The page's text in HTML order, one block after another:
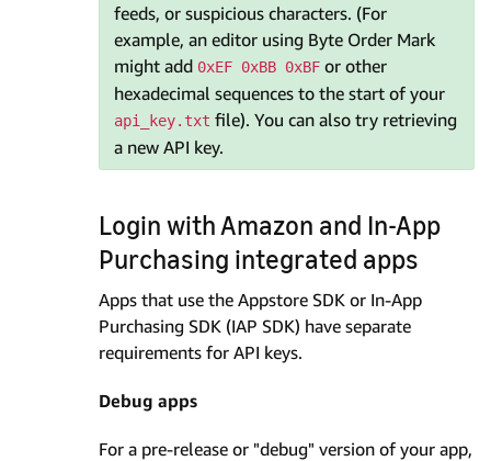
feeds, or suspicious characters. (For
example, an editor using Byte Order Mark
might add 0xEF 0xBB 0xBFor other
hexadecimal sequences to the start of your
api_key.txt file). You can also try retrieving
a new API key.
Login with Amazon and In-App
Purchasing integrated apps
Apps that use the Appstore SDK or In-App
Purchasing SDK (IAP SDK) have separate
requirements for API keys.
Debug apps
For a pre-release or "debug" version of your app,